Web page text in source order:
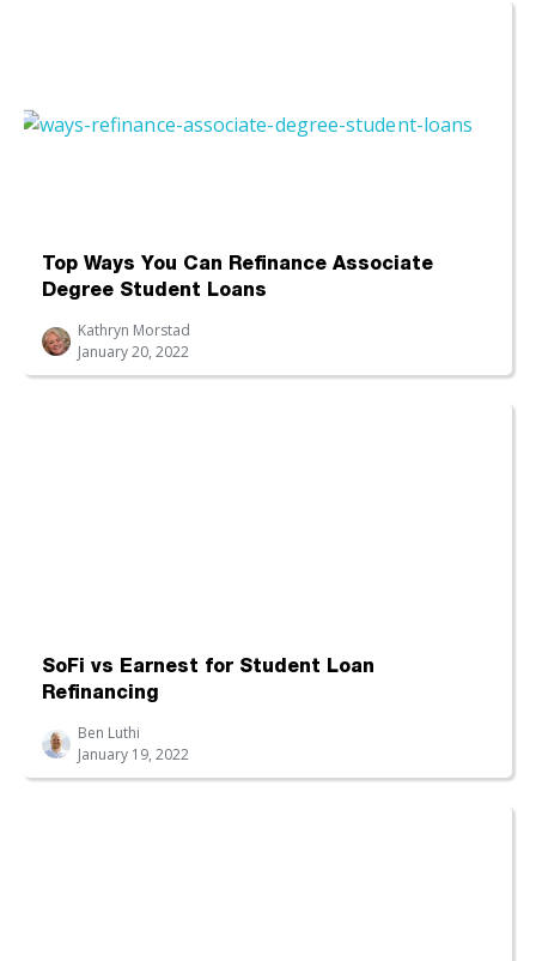
Top Ways You Can Refinance Associate
Degree Student Loans
Kathryn Morstad
January 20, 2022
SoFi vs Earnest for Student Loan
Refinancing
Ben Luthi
January 19, 2022